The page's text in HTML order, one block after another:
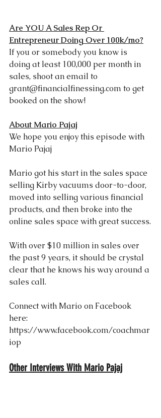
Are YOU A Sales Rep Or
Entrepreneur Doing Over 100k/mo?
If you or somebody you know is
doing at least 100,000 per month in
sales, shoot an email to
grant@financialfinessing.com to get
booked on the show!
About Mario Pajaj
We hope you enjoy this episode with
Mario Pajaj
Mario got his start in the sales space
selling Kirby vacuums door-to-door,
moved into selling various financial
products, and then broke into the
online sales space with great success.
With over $10 million in sales over
the past 9 years, it should be crystal
clear that he knows his way around a
sales call.
Connect with Mario on Facebook
here:
https://www.facebook.com/coachmar
iop
Other Interviews With Mario Pajaj